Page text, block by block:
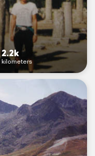
2.2k
kilometers